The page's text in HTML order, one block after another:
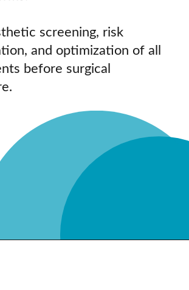
screening, risk
and optimization of all
before surgical